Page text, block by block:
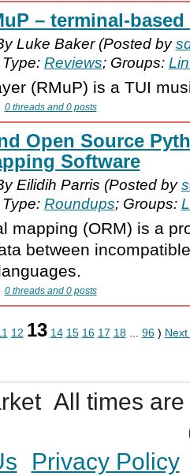
– terminal-
Luke Baker (Posted by
Reviews; Groups:
(RMuP) is a TUI
0 threads and 0 posts
Open Source
Software
Eilidih Parris (Posted by
Roundups; Groups:
mapping (ORM) is a
between
0 threads and 0 posts
12 13 14 15 16 17 18... 96) Next
All times
Privacy Policy